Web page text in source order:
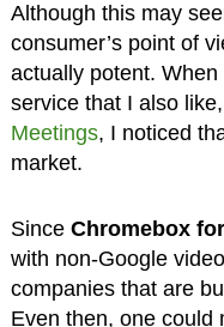
Although this may
consumer’s point of
actually potent.
service that I also like,
Meetings, I noticed
market.
Since Chromebox
with non-Google
companies that are
Even then, one could